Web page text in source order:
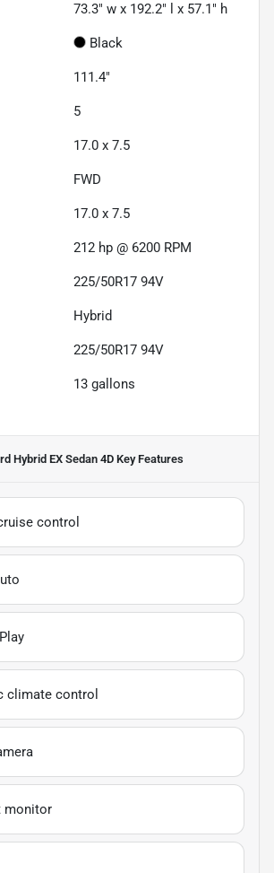
73.3" w x 192.2" l x 57.1" h
Black
111.4"
5
17.0 x 7.5
FWD
17.0 x 7.5
212 hp @ 6200 RPM
225/50R17 94V
Hybrid
225/50R17 94V
13 gallons
Hybrid EX Sedan 4D Key Features
control
climate control
monitor